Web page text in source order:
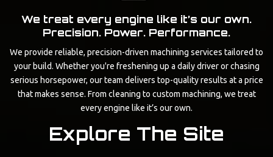
We treat every engine like it’s our own.
Precision. Power. Performance.
We provide reliable, precision-driven machining services tailored to
your build. Whether you're freshening up a daily driver or chasing
serious horsepower, our team delivers top-quality results at a price
that makes sense. From cleaning to custom machining, we treat
every engine like it’s our own.
Explore The Site